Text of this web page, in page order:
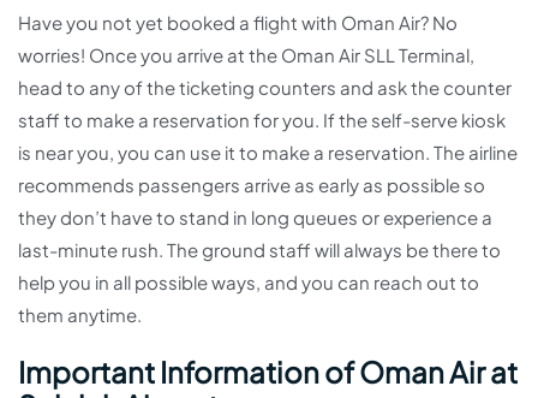
Have you not yet booked a flight with Oman Air? No
worries! Once you arrive at the Oman Air SLL Terminal,
head to any of the ticketing counters and ask the counter
staff to make a reservation for you. If the self-serve kiosk
is near you, you can use it to make a reservation. The airline
recommends passengers arrive as early as possible so
they don’t have to stand in long queues or experience a
last-minute rush. The ground staff will always be there to
help you in all possible ways, and you can reach out to
them anytime.
Important Information of Oman Air at